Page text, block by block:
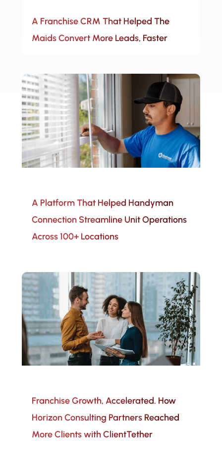
A Franchise CRM That Helped The
Maids Convert More Leads, Faster
A Platform That Helped Handyman
Connection Streamline Unit Operations
Across 100+ Locations
Franchise Growth, Accelerated. How
Horizon Consulting Partners Reached
More Clients with ClientTether